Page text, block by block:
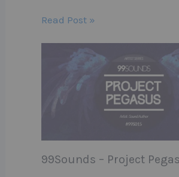
Read Post »
99Sounds – Project